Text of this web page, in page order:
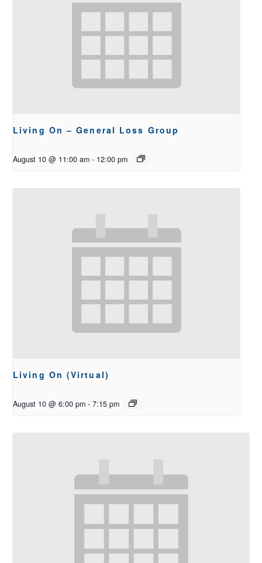
Living On – General Loss Group
August 10 @ 11:00 am - 12:00 pm
Living On (Virtual)
August 10 @ 6:00 pm - 7:15 pm